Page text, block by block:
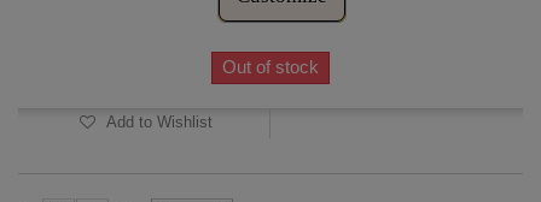
Out of stock
Add to Wishlist